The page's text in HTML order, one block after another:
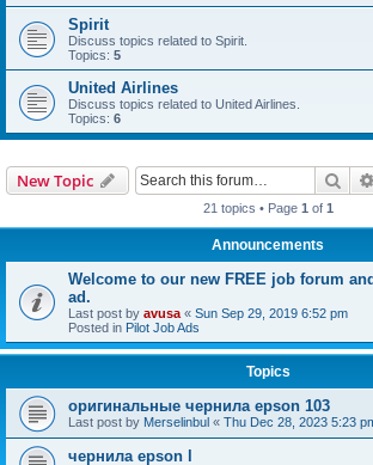
Spirit
Discuss topics related to Spirit.
Topics: 5
United Airlines
Discuss topics related to United Airlines.
Topics: 6
New Topic
21 topics • Page 1 of 1
Announcements
Welcome to our new FREE job forum
ad.
Last post by avusa « Sun Sep 29, 2019 6:52 pm
Posted in Pilot Job Ads
Topics
оригинальные чернила epson 103
Last post by Merselinbul « Thu Dec 28, 2023 5:23
чернила epson l